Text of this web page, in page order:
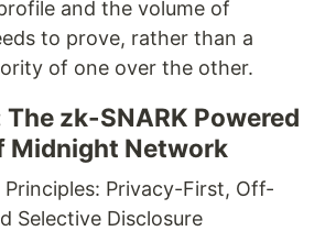
and the volume of
to prove, rather than a
of one over the other.
zk-SNARK Powered
Midnight Network
Principles: Privacy-First, Off-
Selective Disclosure